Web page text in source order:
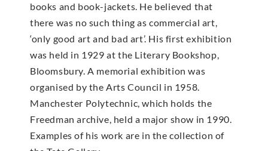
books and book-jackets. He believed that
there was no such thing as commercial art,
‘only good art and bad art’. His first exhibition
was held in 1929 at the Literary Bookshop,
Bloomsbury. A memorial exhibition was
organised by the Arts Council in 1958.
Manchester Polytechnic, which holds the
Freedman archive, held a major show in 1990.
Examples of his work are in the collection of